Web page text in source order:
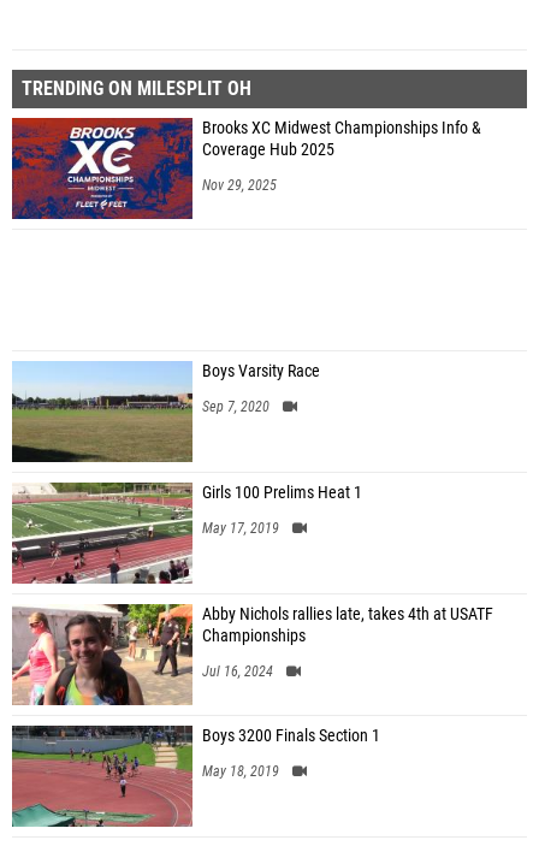
TRENDING ON MILESPLIT OH
Brooks XC Midwest Championships Info &
Coverage Hub 2025
Nov 29, 2025
Boys Varsity Race
Sep 7, 2020
Girls 100 Prelims Heat 1
May 17, 2019
Abby Nichols rallies late, takes 4th at USATF
Championships
Jul 16, 2024
Boys 3200 Finals Section 1
May 18, 2019